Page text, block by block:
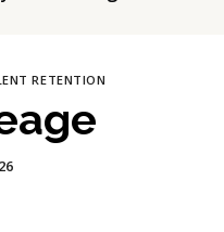
RETENTION